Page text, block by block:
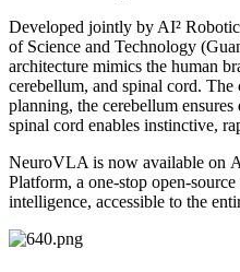
Developed jointly by AI²
of Science and Technology
architecture mimics the human
cerebellum, and spinal cord. The
planning, the cerebellum
spinal cord enables instinctive,
NeuroVLA is now available on
Platform, a one-stop open-
intelligence, accessible to the